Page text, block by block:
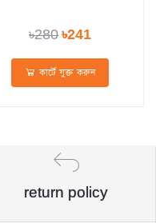
৳280৳241
কার্টে যুক্ত করুন
return policy